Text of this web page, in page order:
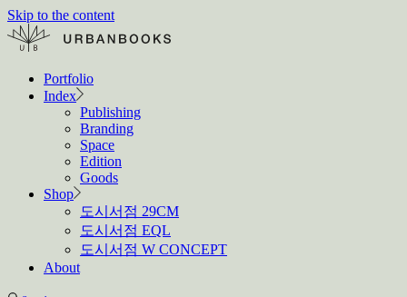
Skip to the content
Portfolio
Index
Publishing
Branding
Space
Edition
Goods
Shop
도시서점 29CM
도시서점 EQL
도시서점 W CONCEPT
About